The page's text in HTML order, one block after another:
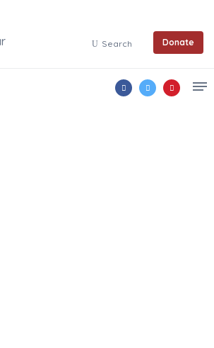
Search Donate